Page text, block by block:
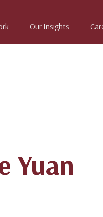
Our Insights
Yuan